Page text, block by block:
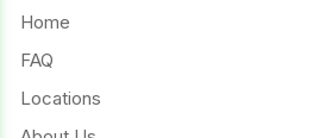
Home
FAQ
Locations